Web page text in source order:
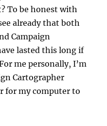
To be honest with
already that both
Campaign
lasted this long if
me personally, I’m
Cartographer
for my computer to